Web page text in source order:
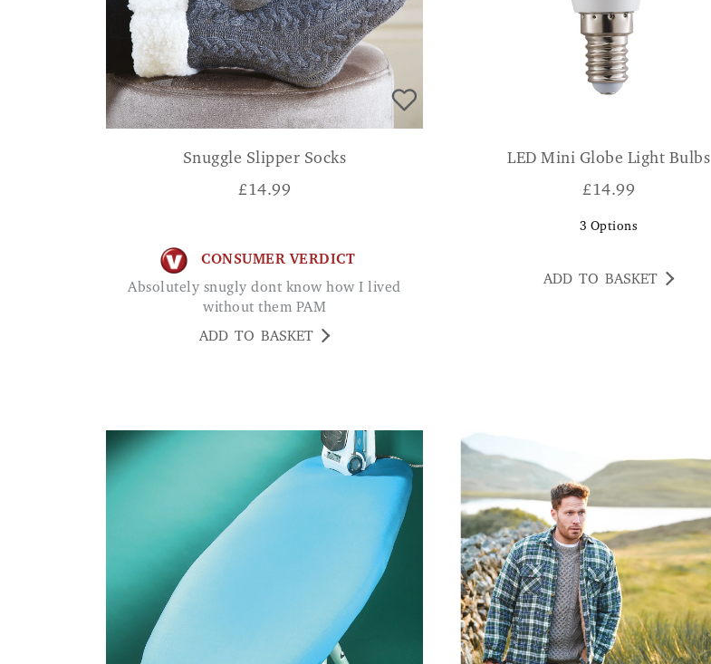
Snuggle Slipper Socks
£14.99
CONSUMER VERDICT
Absolutely snugly dont know how I lived
without them PAM
ADD TO BASKET
LED Mini Globe Light Bulbs
£14.99
3 Options
ADD TO BASKET